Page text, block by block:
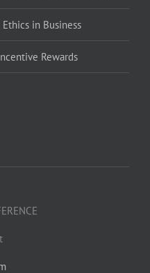
in Business
Rewards